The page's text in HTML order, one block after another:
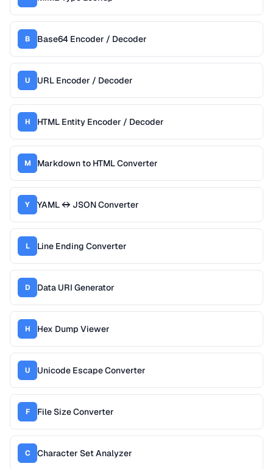
B Base64 Encoder / Decoder
U URL Encoder / Decoder
H HTML Entity Encoder / Decoder
M Markdown to HTML Converter
Y YAML ↔ JSON Converter
L Line Ending Converter
D Data URI Generator
H Hex Dump Viewer
U Unicode Escape Converter
F File Size Converter
C Character Set Analyzer